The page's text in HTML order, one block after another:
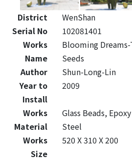
District
WenShan
Serial No
102081401
Works
Name
Blooming
Seeds
Author
Shun-Long-Lin
Year to
Install
2009
Works
Material
Glass Beads,
Steel
Works
Size
520 X 310 X 200